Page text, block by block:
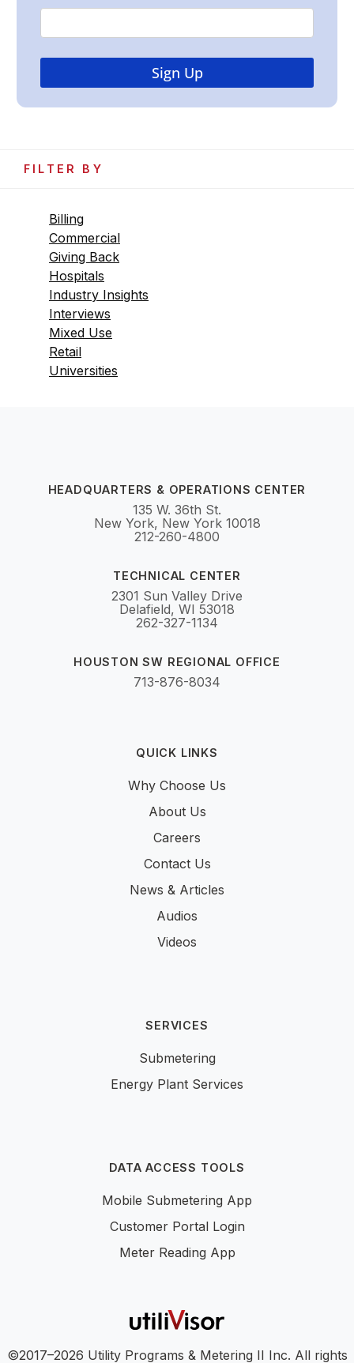
FILTER BY
Billing
Commercial
Giving Back
Hospitals
Industry Insights
Interviews
Mixed Use
Retail
Universities
HEADQUARTERS & OPERATIONS CENTER
135 W. 36th St.
New York, New York 10018
212-260-4800
TECHNICAL CENTER
2301 Sun Valley Drive
Delafield, WI 53018
262-327-1134
HOUSTON SW REGIONAL OFFICE
713-876-8034
QUICK LINKS
Why Choose Us
About Us
Careers
Contact Us
News & Articles
Audios
Videos
SERVICES
Submetering
Energy Plant Services
DATA ACCESS TOOLS
Mobile Submetering App
Customer Portal Login
Meter Reading App
©2017–2026 Utility Programs & Metering II Inc. All rights